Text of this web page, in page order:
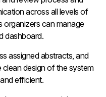
across all levels of
organizers can manage
dashboard.
assigned abstracts, and
design of the system
efficient.